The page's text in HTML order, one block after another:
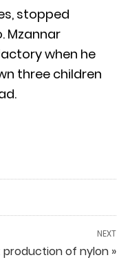
stopped
Mzannar
when he
three children
NEXT
production of nylon »